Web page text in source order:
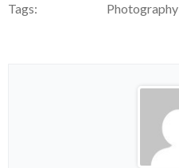
Tags: Photography